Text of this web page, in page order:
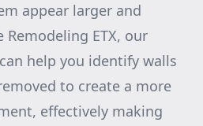
appear larger and
ETX, our
help you identify walls
to create a more
effectively making